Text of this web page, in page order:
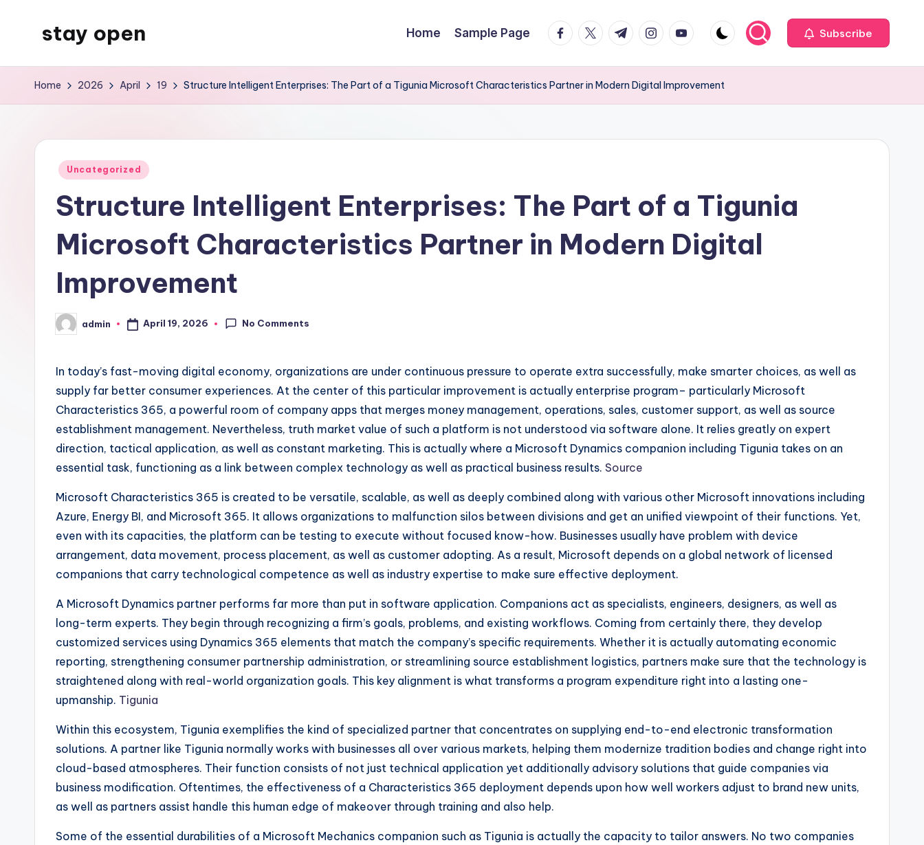
stay open
WordPress
Home Sample Page facebook.com
twitter.com
t.me instagram.com
youtube.com Subscribe
Home 2026 April 19 Structure Intelligent Enterprises: The Part of a Tigunia Microsoft Characteristics Partner in Modern Digital Improvement
Posted
Uncategorized
Structure Intelligent Enterprises: The Part of a Tigunia
Microsoft Characteristics Partner in Modern Digital
Improvement
Posted
by
admin April 19, 2026 No Comments
In today’s fast-moving digital economy, organizations are under continuous pressure to operate extra successfully, make smarter choices, as well as
supply far better consumer experiences. At the center of this particular improvement is actually enterprise program– particularly Microsoft
Characteristics 365, a powerful room of company apps that merges money management, operations, sales, customer support, as well as source
establishment management. Nevertheless, truth market value of such a platform is not understood via software alone. It relies greatly on expert
direction, tactical application, as well as constant marketing. This is actually where a Microsoft Dynamics companion including Tigunia takes on an
essential task, functioning as a link between complex technology as well as practical business results. Source
Microsoft Characteristics 365 is created to be versatile, scalable, as well as deeply combined along with various other Microsoft innovations including
Azure, Energy BI, and Microsoft 365. It allows organizations to malfunction silos between divisions and get an unified viewpoint of their functions. Yet,
even with its capacities, the platform can be testing to execute without focused know-how. Businesses usually have problem with device
arrangement, data movement, process placement, as well as customer adopting. As a result, Microsoft depends on a global network of licensed
companions that carry technological competence as well as industry expertise to make sure effective deployment.
A Microsoft Dynamics partner performs far more than put in software application. Companions act as specialists, engineers, designers, as well as
long-term experts. They begin through recognizing a firm’s goals, problems, and existing workflows. Coming from certainly there, they develop
customized services using Dynamics 365 elements that match the company’s specific requirements. Whether it is actually automating economic
reporting, strengthening consumer partnership administration, or streamlining source establishment logistics, partners make sure that the technology is
straightened along with real-world organization goals. This key alignment is what transforms a program expenditure right into a lasting one-
upmanship. Tigunia
Within this ecosystem, Tigunia exemplifies the kind of specialized partner that concentrates on supplying end-to-end electronic transformation
solutions. A partner like Tigunia normally works with businesses all over various markets, helping them modernize tradition bodies and change right into
cloud-based atmospheres. Their function consists of not just technical application yet additionally advisory solutions that guide companies via
business modification. Oftentimes, the effectiveness of a Characteristics 365 deployment depends upon how well workers adjust to brand new units,
as well as partners assist handle this human edge of makeover through training and also help.
Some of the essential durabilities of a Microsoft Mechanics companion such as Tigunia is actually the capacity to tailor answers. No two companies